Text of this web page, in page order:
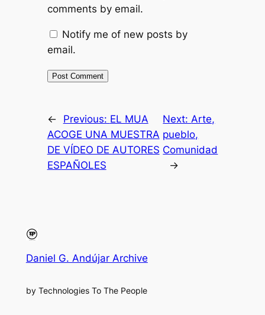
comments by email.
Notify me of new posts by
email.
← Previous: EL MUA
ACOGE UNA MUESTRA
DE VÍDEO DE AUTORES
ESPAÑOLES
Next: Arte,
pueblo,
Comunidad
→
Daniel G. Andújar Archive
by Technologies To The People